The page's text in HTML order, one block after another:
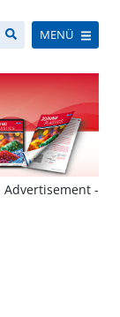
MENÜ
Advertisement -